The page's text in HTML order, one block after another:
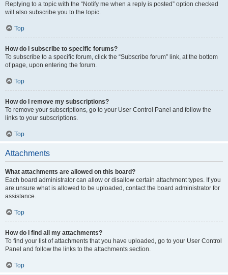
Replying to a topic with the “Notify me when a reply is posted” option checked
will also subscribe you to the topic.
Top
How do I subscribe to specific forums?
To subscribe to a specific forum, click the “Subscribe forum” link, at the bottom
of page, upon entering the forum.
Top
How do I remove my subscriptions?
To remove your subscriptions, go to your User Control Panel and follow the
links to your subscriptions.
Top
Attachments
What attachments are allowed on this board?
Each board administrator can allow or disallow certain attachment types. If you
are unsure what is allowed to be uploaded, contact the board administrator for
assistance.
Top
How do I find all my attachments?
To find your list of attachments that you have uploaded, go to your User Control
Panel and follow the links to the attachments section.
Top